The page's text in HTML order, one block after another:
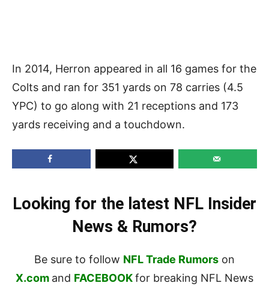
In 2014, Herron appeared in all 16 games for the
Colts and ran for 351 yards on 78 carries (4.5
YPC) to go along with 21 receptions and 173
yards receiving and a touchdown.
Looking for the latest NFL Insider
News & Rumors?
Be sure to follow NFL Trade Rumors on
X.com and FACEBOOKfor breaking NFL News